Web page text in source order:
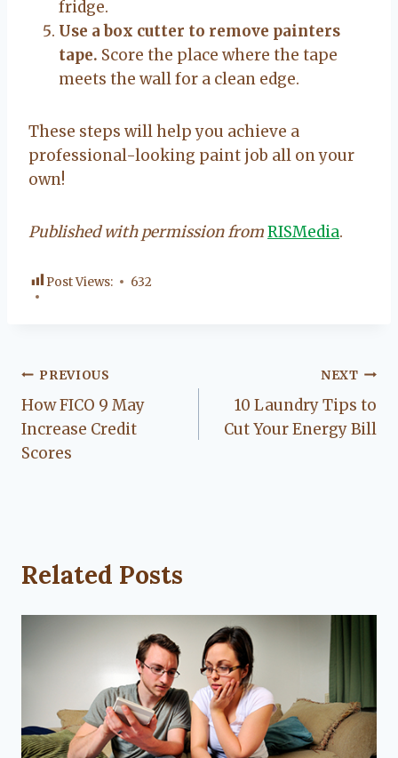
fridge.
Use a box cutter to remove painters
tape. Score the place where the tape
meets the wall for a clean edge.
These steps will help you achieve a
professional-looking paint job all on your
own!
Published with permission fromRISMedia.
Post Views: 632
Post
navigation
PREVIOUS
How FICO 9 May
Increase Credit
Scores
NEXT
10 Laundry Tips to
Cut Your Energy Bill
Related Posts